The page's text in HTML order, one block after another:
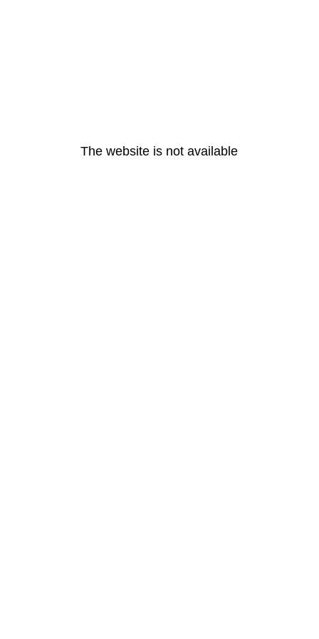
The website is not available